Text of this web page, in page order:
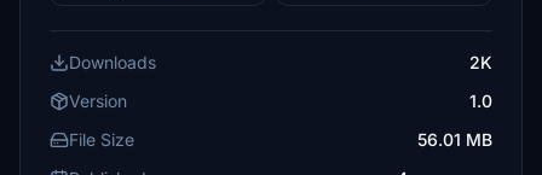
Downloads
2K
Version
1.0
File Size
56.01 MB